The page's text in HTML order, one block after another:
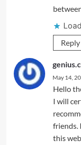
Reply
May 14,
Hello
I will
friends.
this